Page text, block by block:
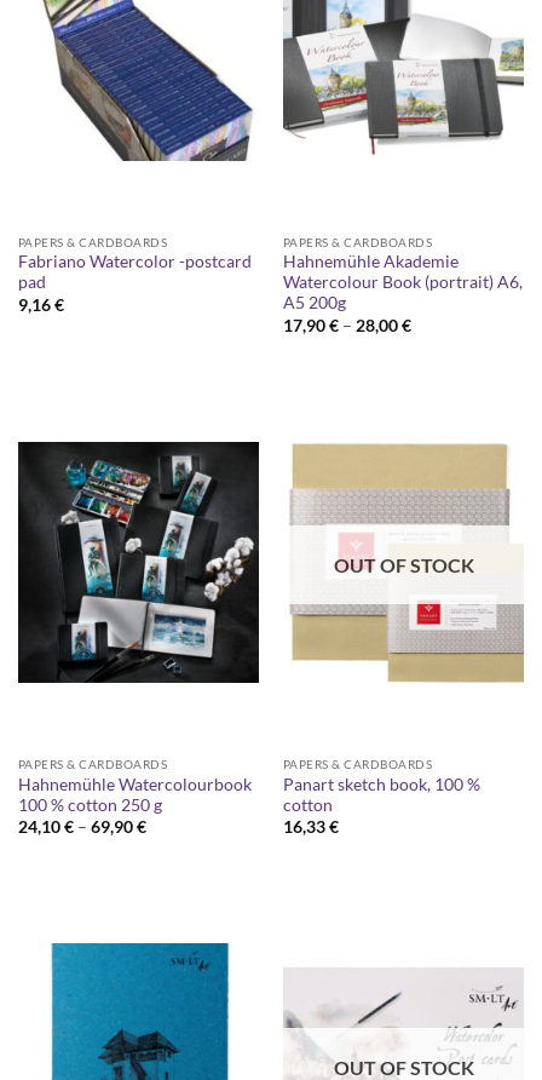
PAPERS & CARDBOARDS
Fabriano Watercolor -postcard
pad
9,16€
PAPERS & CARDBOARDS
Hahnemühle Akademie
Watercolour Book (portrait) A6,
A5 200g
17,90€ – 28,00€Price
PAPERS & CARDBOARDS
Hahnemühle Watercolourbook
100 % cotton 250 g
24,10€ – 69,90€Price
OUT OF STOCK
PAPERS & CARDBOARDS
Panart sketch book, 100 %
cotton
16,33€
OUT OF STOCK